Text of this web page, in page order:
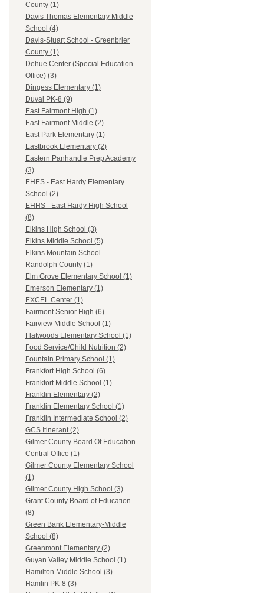
County (1)
Davis Thomas Elementary Middle
School (4)
Davis-Stuart School - Greenbrier
County (1)
Dehue Center (Special Education
Office) (3)
Dingess Elementary (1)
Duval PK-8 (9)
East Fairmont High (1)
East Fairmont Middle (2)
East Park Elementary (1)
Eastbrook Elementary (2)
Eastern Panhandle Prep Academy
(3)
EHES - East Hardy Elementary
School (2)
EHHS - East Hardy High School
(8)
Elkins High School (3)
Elkins Middle School (5)
Elkins Mountain School -
Randolph County (1)
Elm Grove Elementary School (1)
Emerson Elementary (1)
EXCEL Center (1)
Fairmont Senior High (6)
Fairview Middle School (1)
Flatwoods Elementary School (1)
Food Service/Child Nutrition (2)
Fountain Primary School (1)
Frankfort High School (6)
Frankfort Middle School (1)
Franklin Elementary (2)
Franklin Elementary School (1)
Franklin Intermediate School (2)
GCS Itinerant (2)
Gilmer County Board Of Education
Central Office (1)
Gilmer County Elementary School
(1)
Gilmer County High School (3)
Grant County Board of Education
(8)
Green Bank Elementary-Middle
School (8)
Greenmont Elementary (2)
Guyan Valley Middle School (1)
Hamilton Middle School (3)
Hamlin PK-8 (3)